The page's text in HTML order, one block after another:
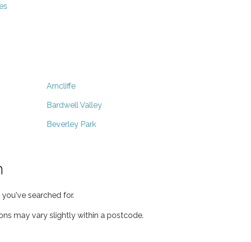
Arncliffe
Bardwell Valley
Beverley Park
searched for.
may vary slightly within a postcode.